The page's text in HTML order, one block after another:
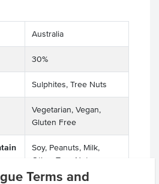
Terms and
Australia
30%
Sulphites, Tree Nuts
Vegetarian, Vegan,
Gluten Free
Soy, Peanuts, Milk,
Other Tree Nuts